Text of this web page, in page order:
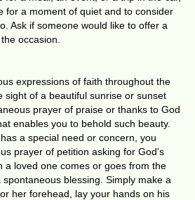
for a moment of quiet and to consider
Ask if someone would like to offer a
occasion.
expressions of faith throughout the
sight of a beautiful sunrise or sunset
prayer of praise or thanks to God
enables you to behold such beauty.
a special need or concern, you
prayer of petition asking for God's
a loved one comes or goes from the
blessing. Simply make a
her forehead, lay your hands on his